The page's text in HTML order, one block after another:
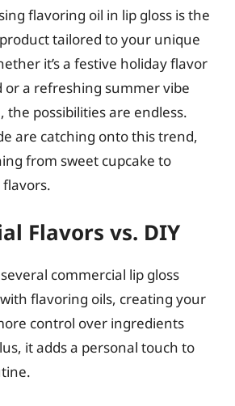
flavoring oil in lip gloss is the
tailored to your unique
it’s a festive holiday flavor
or a refreshing summer vibe
the possibilities are endless.
are catching onto this trend,
from sweet cupcake to
Flavors vs. DIY
commercial lip gloss
flavoring oils, creating your
control over ingredients
it adds a personal touch to